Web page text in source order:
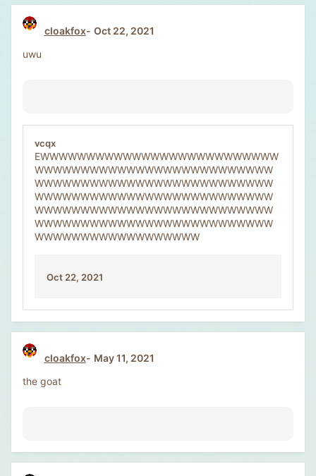
cloakfox
Oct 22, 2021
uwu
vcqx
EWWWWWWWWWWWWWWWWWWWWWWWWWW
WWWWWWWWWWWWWWWWWWWWWWWWWW
WWWWWWWWWWWWWWWWWWWWWWWWWW
WWWWWWWWWWWWWWWWWWWWWWWWWW
WWWWWWWWWWWWWWWWWWWWWWWWWW
WWWWWWWWWWWWWWWWWWWWWWWWWW
WWWWWWWWWWWWWWWWWW
Oct 22, 2021
cloakfox
May 11, 2021
the goat